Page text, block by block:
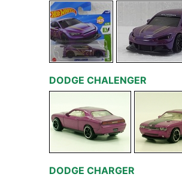
DODGE CHALENGER
DODGE CHARGER